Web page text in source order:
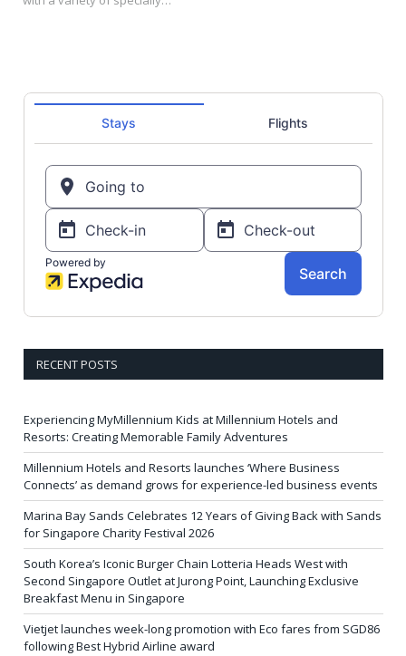
RECENT POSTS
Experiencing MyMillennium Kids at Millennium Hotels and
Resorts: Creating Memorable Family Adventures
Millennium Hotels and Resorts launches ‘Where Business
Connects’ as demand grows for experience-led business events
Marina Bay Sands Celebrates 12 Years of Giving Back with Sands
for Singapore Charity Festival 2026
South Korea’s Iconic Burger Chain Lotteria Heads West with
Second Singapore Outlet at Jurong Point, Launching Exclusive
Breakfast Menu in Singapore
Vietjet launches week-long promotion with Eco fares from SGD86
following Best Hybrid Airline award